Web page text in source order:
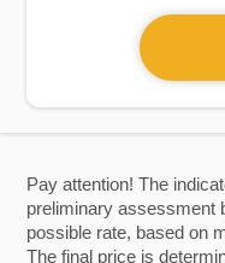
Pay attention! The
preliminary assessment
possible rate, based on
The final price is